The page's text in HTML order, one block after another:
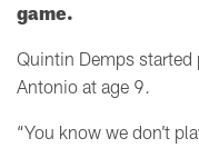
game.
Quintin Demps started
Antonio at age 9.
“You know we don’t